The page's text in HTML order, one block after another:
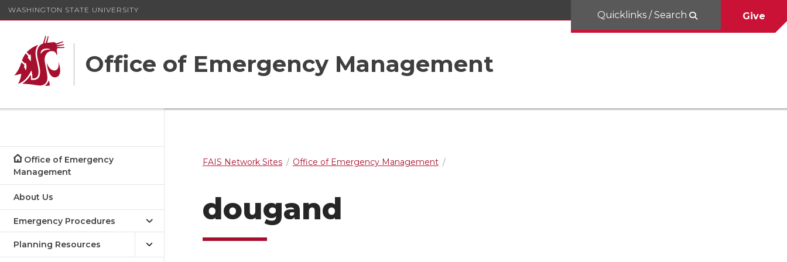
WASHINGTON STATE UNIVERSITY
Office of Emergency Management
Quicklinks / Search Give
Office of Emergency
Management
About Us
Emergency Procedures
Planning Resources
FAIS Network Sites Office of Emergency Management
dougand